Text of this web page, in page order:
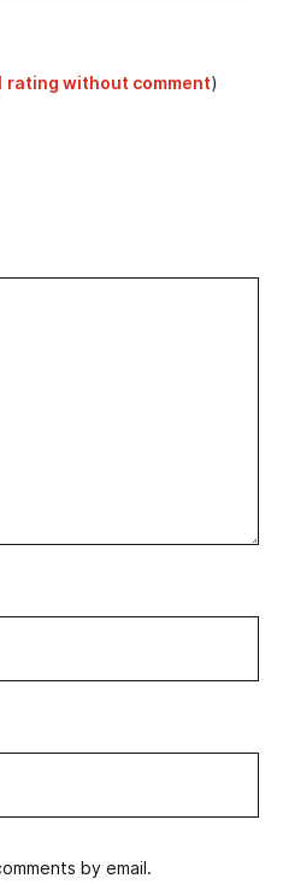
rating without comment)
by email.